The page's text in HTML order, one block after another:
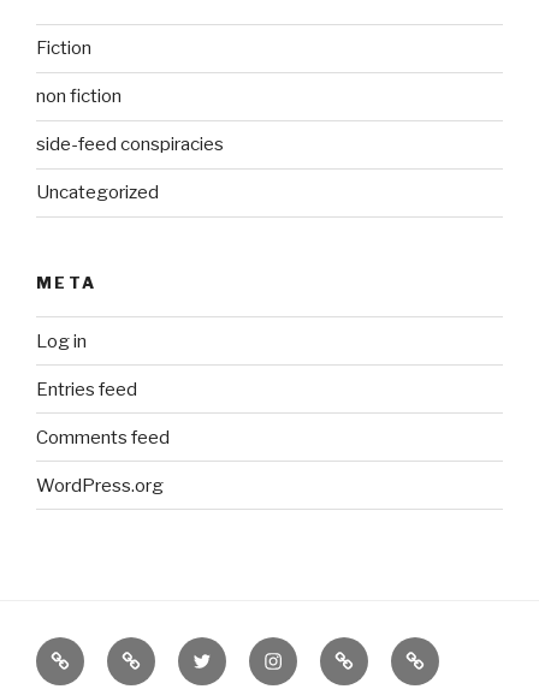
Fiction
non fiction
side-feed conspiracies
Uncategorized
META
Log in
Entries feed
Comments feed
WordPress.org
Border
Books
our
Books
twitter instagramEtsy
Bureau
of